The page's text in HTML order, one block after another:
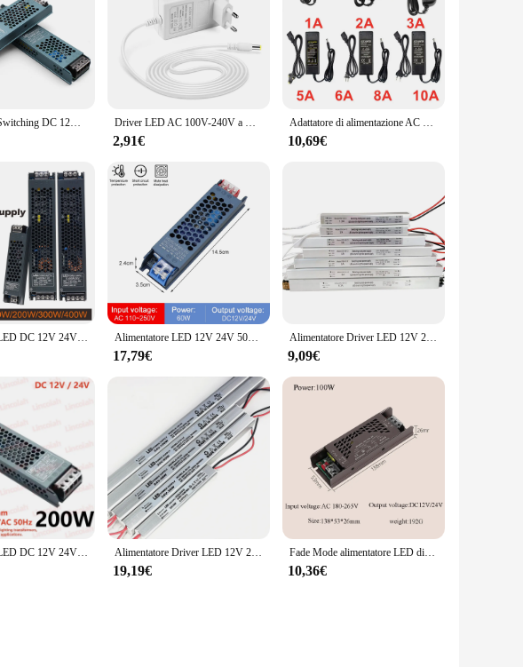
24V output for a wide range of LED lighting applications. Whether you're
their best. The high-quality materials used in its construction not only guarantee
allows it to blend seamlessly with any interior or exterior decor, making it an
an existing one, the alimentatore led 24v is the go-to solution for powering your
package. Plus, with its efficient energy conversion, you can expect a significant
ready to assist with any queries or concerns, ensuring that you have the
lighting professional, this transformer is a valuable addition to your lighting
Alimentatore Switching DC 12V 24V AC190-240V trasformatori di illuminazione Mute 60W 100W 200W 300W 400W adattatore di alimentazione per Driver di luce a LED Driver LED AC 100V-240V a DC 12V 24V 2A 3A Trasformatori di illuminazione Convertitore adattatore di alimentazione a commutazione Caricatore per striscia LED
2,91€
Adattatore di alimentazione AC 110V - 220V DC 5V 12V 24 V 1A 2A 3A 5A 6A 8A 10A 5 12 convertitore trasformatore 24 V Volt per luce di striscia a LED
10,69€
Alimentatore LED DC 12V 24V AC190-240V trasformatori di illuminazione muti 60W 100W 200W 300W 400W adattatore di alimentazione per Driver di luce a LED Alimentatore LED 12V 24V 500W 400W 300W 200W 100W 60W Driver LED convertitore trasformatore AC/DC per illuminazione domestica interna a strisce LED
17,79€
Alimentatore Driver LED 12V 24V 110V 220V commutazione LED Driver trasformatore di illuminazione 24W 36W 48W 60W 100W per luce LED
9,09€
Alimentatore LED DC 12V 24V AC190-240V trasformatori di illuminazione muti 60W 100W 200W 300W 400W adattatore di alimentazione per Driver di luce a LED Alimentatore Driver LED 12V 24V 220V commutazione LED Driver trasformatore di illuminazione 24W 36W 48W 60W 100W per luce LED
19,19€
Fade Mode alimentatore LED dispositivo di illuminazione muto DC 12V 24V 60W 100W 200W trasformatore dimmerabile LED Light Driver adattatore di alimentazione
10,36€